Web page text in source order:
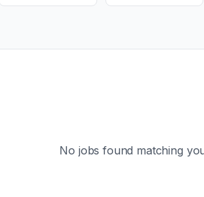
No jobs found matching